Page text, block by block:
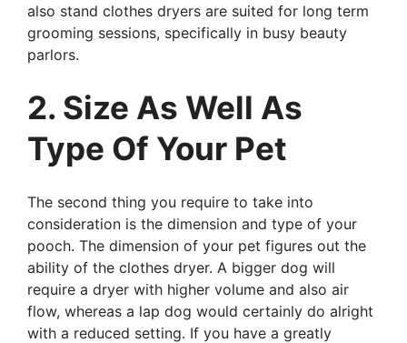
also stand clothes dryers are suited for long term
grooming sessions, specifically in busy beauty
parlors.
2. Size As Well As
Type Of Your Pet
The second thing you require to take into
consideration is the dimension and type of your
pooch. The dimension of your pet figures out the
ability of the clothes dryer. A bigger dog will
require a dryer with higher volume and also air
flow, whereas a lap dog would certainly do alright
with a reduced setting. If you have a greatly